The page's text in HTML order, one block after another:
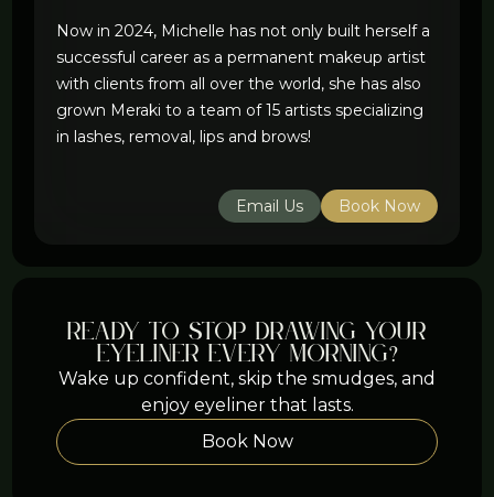
Now in 2024, Michelle has not only built herself a
successful career as a permanent makeup artist
with clients from all over the world, she has also
grown Meraki to a team of 15 artists specializing
in lashes, removal, lips and brows!
Email Us Book Now
ready to stop drawing your
eyeliner every morning?
Wake up confident, skip the smudges, and
enjoy eyeliner that lasts.
Book Now